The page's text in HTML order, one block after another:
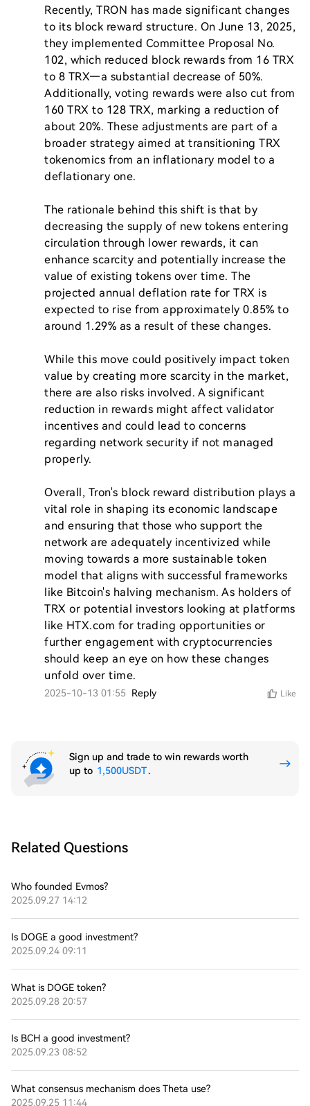
Recently, TRON has made significant changes
to its block reward structure. On June 13, 2025,
they implemented Committee Proposal No.
102, which reduced block rewards from 16 TRX
to 8 TRX—a substantial decrease of 50%.
Additionally, voting rewards were also cut from
160 TRX to 128 TRX, marking a reduction of
about 20%. These adjustments are part of a
broader strategy aimed at transitioning TRX
tokenomics from an inflationary model to a
deflationary one.
The rationale behind this shift is that by
decreasing the supply of new tokens entering
circulation through lower rewards, it can
enhance scarcity and potentially increase the
value of existing tokens over time. The
projected annual deflation rate for TRX is
expected to rise from approximately 0.85% to
around 1.29% as a result of these changes.
While this move could positively impact token
value by creating more scarcity in the market,
there are also risks involved. A significant
reduction in rewards might affect validator
incentives and could lead to concerns
regarding network security if not managed
properly.
Overall, Tron's block reward distribution plays a
vital role in shaping its economic landscape
and ensuring that those who support the
network are adequately incentivized while
moving towards a more sustainable token
model that aligns with successful frameworks
like Bitcoin's halving mechanism. As holders of
TRX or potential investors looking at platforms
like HTX.com for trading opportunities or
further engagement with cryptocurrencies
should keep an eye on how these changes
2025-10-13 01:55 Reply Like
Sign up and trade to win rewards worth
up to 1,500USDT.
Related Questions
Who founded Evmos?
2025.09.27 14:12
Is DOGE a good investment?
2025.09.24 09:11
What is DOGE token?
2025.09.28 20:57
Is BCH a good investment?
2025.09.23 08:52
What consensus mechanism does Theta use?
2025.09.25 11:44